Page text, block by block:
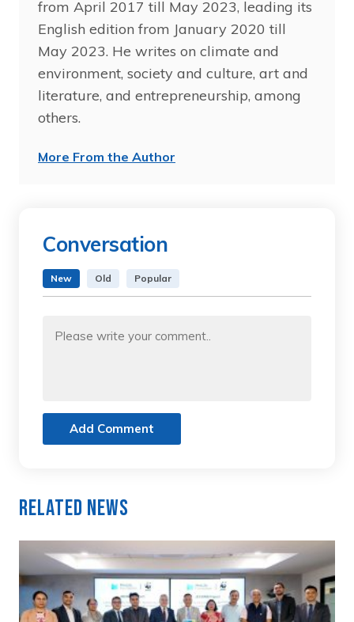
from April 2017 till May 2023, leading its
English edition from January 2020 till
May 2023. He writes on climate and
environment, society and culture, art and
literature, and entrepreneurship, among
others.
More From the Author
Conversation
New Old Popular
Add Comment
Related News